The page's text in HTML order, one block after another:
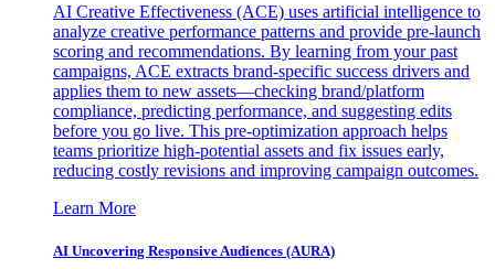
AI Creative Effectiveness (ACE) uses artificial intelligence to
analyze creative performance patterns and provide pre-launch
scoring and recommendations. By learning from your past
campaigns, ACE extracts brand-specific success drivers and
applies them to new assets—checking brand/platform
compliance, predicting performance, and suggesting edits
before you go live. This pre-optimization approach helps
teams prioritize high-potential assets and fix issues early,
reducing costly revisions and improving campaign outcomes.
Learn More
AI Uncovering Responsive Audiences (AURA)